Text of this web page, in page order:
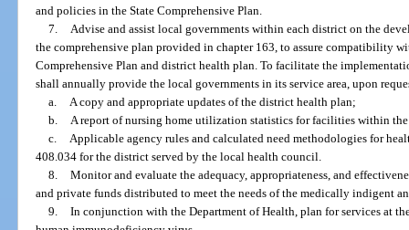
and policies in the State Comprehensive Plan.
7.
Advise and assist local governments within each district on the
the comprehensive plan provided in chapter 163, to assure compatibility
Comprehensive Plan and district health plan. To facilitate the
shall annually provide the local governments in its service area, upon
a.
A copy and appropriate updates of the district health plan;
b.
A report of nursing home utilization statistics for facilities within
c.
Applicable agency rules and calculated need methodologies for
408.034 for the district served by the local health council.
8. Monitor and evaluate the adequacy, appropriateness, and
and private funds distributed to meet the needs of the medically indigent
9. In conjunction with the Department of Health, plan for services at